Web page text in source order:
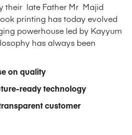
their late Father Mr Majid
printing has today evolved
powerhouse led by Kayyum
has always been
on quality
ready technology
customer